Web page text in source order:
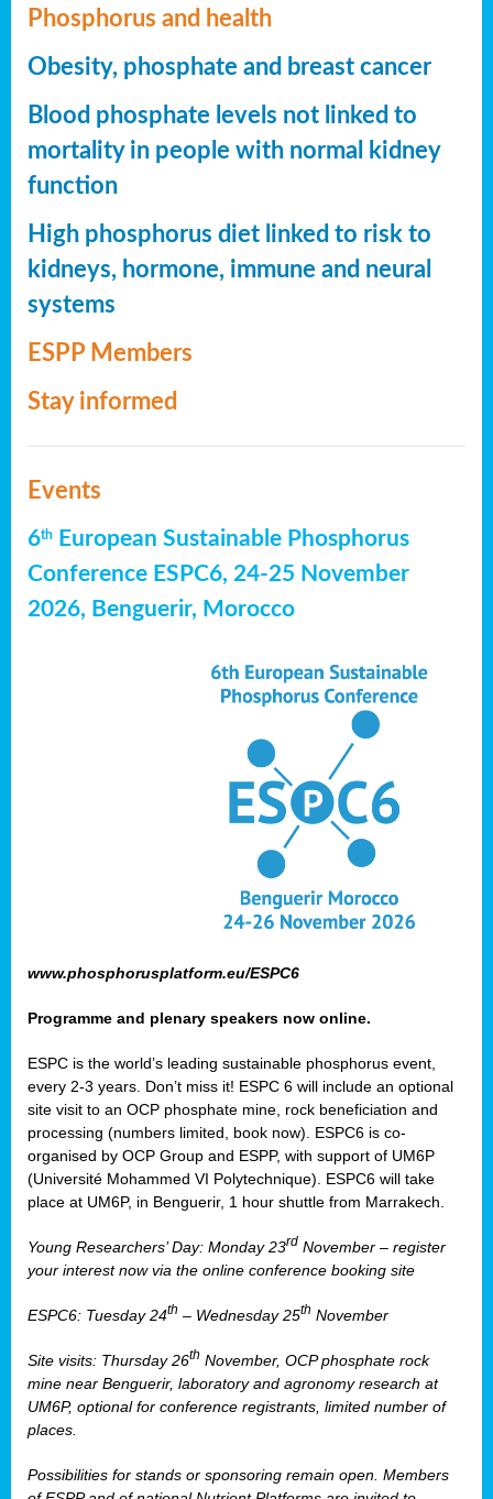
Phosphorus and health
Obesity, phosphate and breast cancer
Blood phosphate levels not linked to
mortality in people with normal kidney
function
High phosphorus diet linked to risk to
kidneys, hormone, immune and neural
systems
ESPP Members
Stay informed
Events
6th
European Sustainable Phosphorus
Conference ESPC6, 24-25 November
2026, Benguerir, Morocco
www.phosphorusplatform.eu/ESPC6
Programme and plenary speakers now online.
ESPC is the world’s leading sustainable phosphorus event,
every 2-3 years. Don’t miss it! ESPC 6 will include an optional
site visit to an OCP phosphate mine, rock beneficiation and
processing (numbers limited, book now). ESPC6 is co-
organised by OCP Group and ESPP, with support of UM6P
(Université Mohammed VI Polytechnique). ESPC6 will take
place at UM6P, in Benguerir, 1 hour shuttle from Marrakech.
Young Researchers’ Day: Monday 23rd November – register
your interest now via the online conference booking site
ESPC6: Tuesday 24th – Wednesday 25th November
Site visits: Thursday 26th November, OCP phosphate rock
mine near Benguerir, laboratory and agronomy research at
UM6P, optional for conference registrants, limited number of
places.
Possibilities for stands or sponsoring remain open. Members